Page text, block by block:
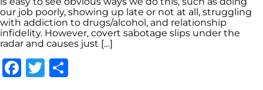
our job poorly, showing up late or not at all, struggling
with addiction to drugs/alcohol, and relationship
infidelity. However, covert sabotage slips under the
radar and causes just […]
Facebook
Twitter